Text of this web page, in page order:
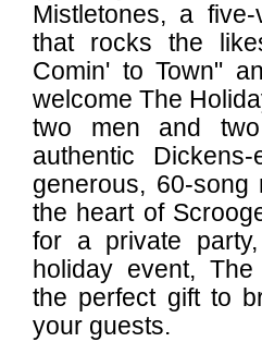
Mistletones, a
that rocks the
Comin' to Town"
welcome The
two men and
authentic
generous, 60-song
the heart of
for a private
holiday event,
the perfect gift to
your guests.